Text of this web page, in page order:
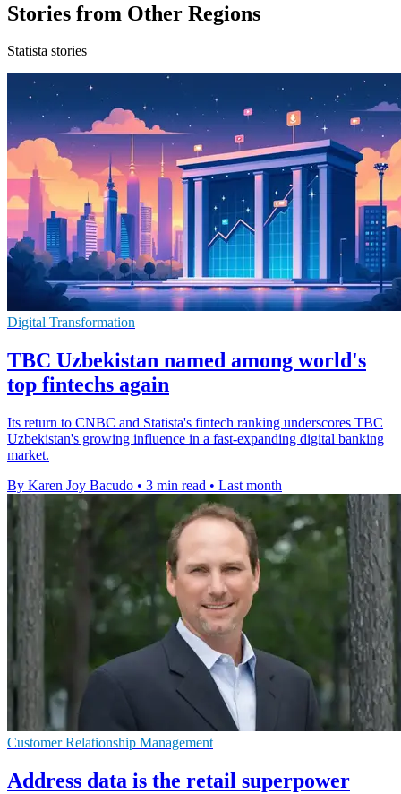
Stories from Other Regions
Statista stories
Digital Transformation
TBC Uzbekistan named among world's
top fintechs again
Its return to CNBC and Statista's fintech ranking underscores TBC
Uzbekistan's growing influence in a fast-expanding digital banking
market.
By Karen Joy Bacudo • 3 min read • Last month
Customer Relationship Management
Address data is the retail superpower